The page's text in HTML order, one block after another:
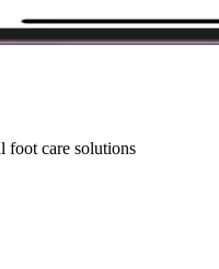
foot care solutions